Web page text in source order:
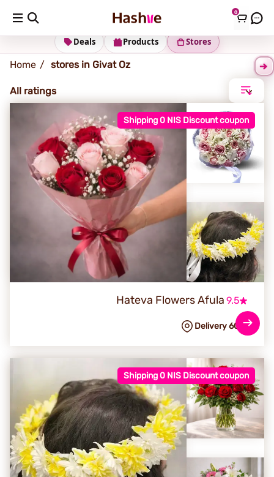
0
Givat Oz
Stores
Products
Deals
Home stores in Givat Oz
All ratings
Shipping 0 NIS Discount coupon
Hateva Flowers Afula 9.5
Delivery 60 NIS
Shipping 0 NIS Discount coupon